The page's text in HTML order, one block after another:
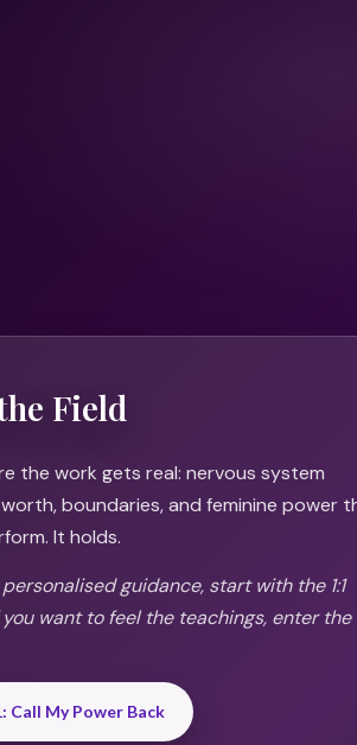
Field
the work gets real: nervous system
boundaries, and feminine power
It holds.
guidance, start with the 1:1
want to feel the teachings, enter the
Call My Power Back